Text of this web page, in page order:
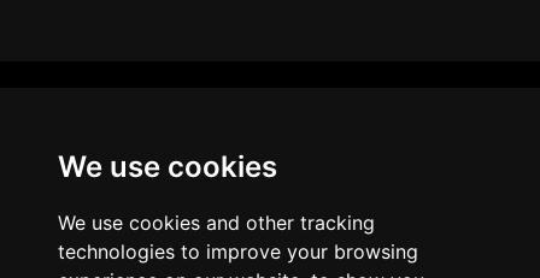
We use cookies
We use cookies and other tracking
technologies to improve your browsing
RESOURCES
ARTICLES
BRAINBANK
ARCHIVE
ABOUT US
PRIVACY POLICY LEGAL DISCLAIMER